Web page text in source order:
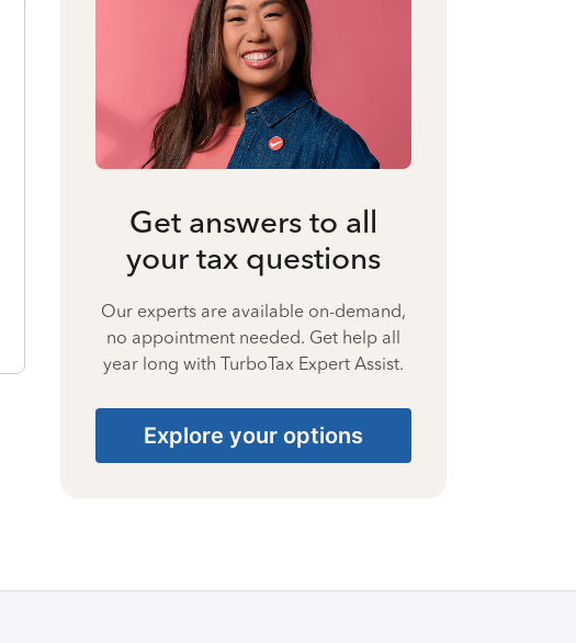
Get answers to all
your tax questions
Our experts are available on-demand,
no appointment needed. Get help all
year long with TurboTax Expert Assist.
Explore your options